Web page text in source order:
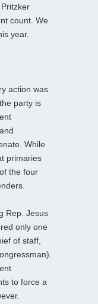
count. We
year.
action was
party is
While
primaries
the four
Rep. Jesus
only one
of staff,
to force a